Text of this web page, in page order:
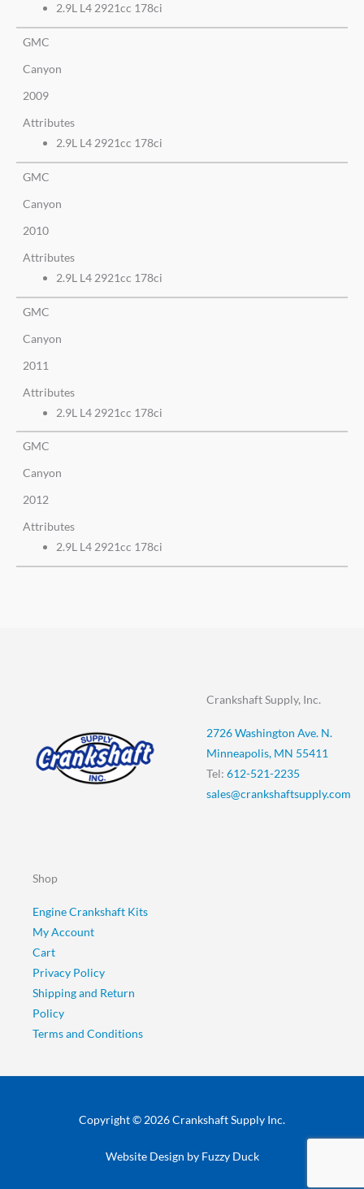
2.9L L4 2921cc 178ci
GMC
Canyon
2009
Attributes
2.9L L4 2921cc 178ci
GMC
Canyon
2010
Attributes
2.9L L4 2921cc 178ci
GMC
Canyon
2011
Attributes
2.9L L4 2921cc 178ci
GMC
Canyon
2012
Attributes
2.9L L4 2921cc 178ci
Crankshaft Supply, Inc.
2726 Washington Ave. N.
Minneapolis, MN 55411
Tel: 612-521-2235
sales@crankshaftsupply.com
Shop
Engine Crankshaft Kits
My Account
Cart
Privacy Policy
Shipping and Return
Policy
Terms and Conditions
Copyright © 2026 Crankshaft Supply Inc.
Website Design by Fuzzy Duck